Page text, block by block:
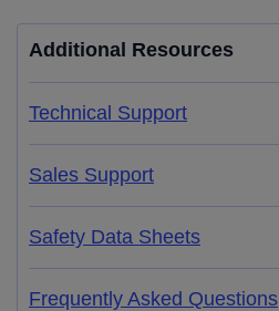
Additional Resources
Technical Support
Sales Support
Safety Data Sheets
Frequently Asked Questions